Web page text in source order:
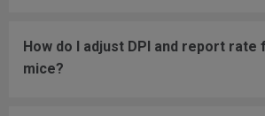
How do I adjust DPI and report rate
mice?